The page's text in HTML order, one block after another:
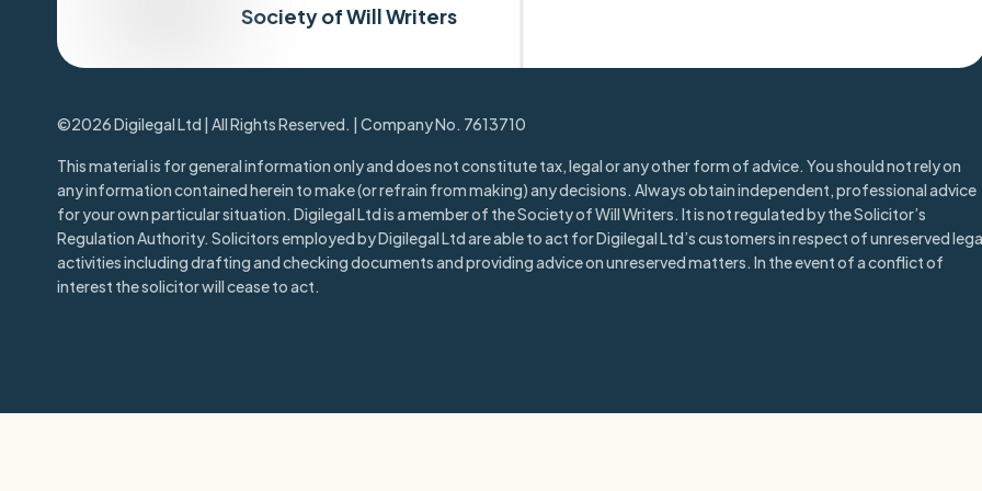
Society of Will Writers
©2026 Digilegal Ltd | All Rights Reserved. | Company No. 7613710
This material is for general information only and does not constitute tax, legal or any other form of advice. You should not rely on
any information contained herein to make (or refrain from making) any decisions. Always obtain independent, professional advice
for your own particular situation. Digilegal Ltd is a member of the Society of Will Writers. It is not regulated by the Solicitor’s
Regulation Authority. Solicitors employed by Digilegal Ltd are able to act for Digilegal Ltd’s customers in respect of unreserved
activities including drafting and checking documents and providing advice on unreserved matters. In the event of a conflict of
interest the solicitor will cease to act.